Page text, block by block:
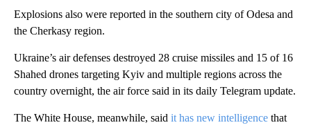
Explosions also were reported in the southern city of Odesa and
the Cherkasy region.
Ukraine’s air defenses destroyed 28 cruise missiles and 15 of 16
Shahed drones targeting Kyiv and multiple regions across the
country overnight, the air force said in its daily Telegram update.
The White House, meanwhile, said it has new intelligence that